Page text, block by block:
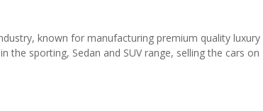
known for manufacturing premium quality luxury
sporting, Sedan and SUV range, selling the cars on